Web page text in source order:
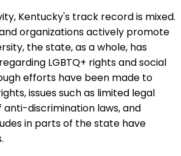
Kentucky's track record is mixed.
organizations actively promote
the state, as a whole, has
LGBTQ+ rights and social
efforts have been made to
issues such as limited legal
discrimination laws, and
in parts of the state have